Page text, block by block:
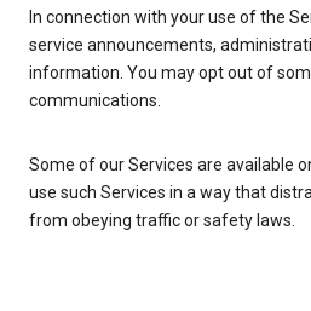
In connection with your use of the
service announcements,
information. You may opt out of
communications.
Some of our Services are available
use such Services in a way that
from obeying traffic or safety laws.